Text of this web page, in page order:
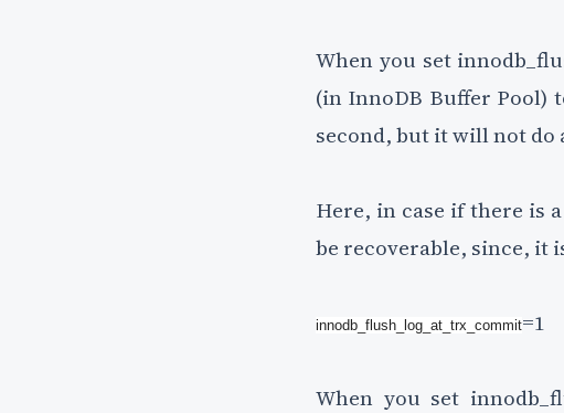
When you set
(in InnoDB Buffer Pool)
second, but it will not
Here, in case if there is
be recoverable, since, it
innodb_flush_log_at_trx_commit=1
When you set